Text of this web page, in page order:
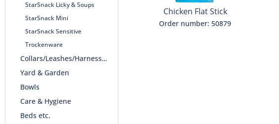
StarSnack Licky & Soups
StarSnack Mini
StarSnack Sensitive
Trockenware
Collars/Leashes/Harnesses
Yard & Garden
Bowls
Care & Hygiene
Beds etc.
Chicken Flat Stick
Order number: 50879